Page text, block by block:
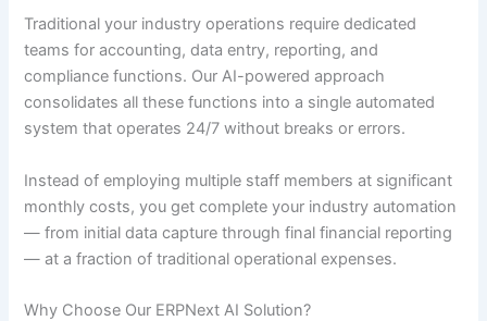
Traditional your industry operations require dedicated
teams for accounting, data entry, reporting, and
compliance functions. Our AI-powered approach
consolidates all these functions into a single automated
system that operates 24/7 without breaks or errors.
Instead of employing multiple staff members at significant
monthly costs, you get complete your industry automation
— from initial data capture through final financial reporting
— at a fraction of traditional operational expenses.
Why Choose Our ERPNext AI Solution?